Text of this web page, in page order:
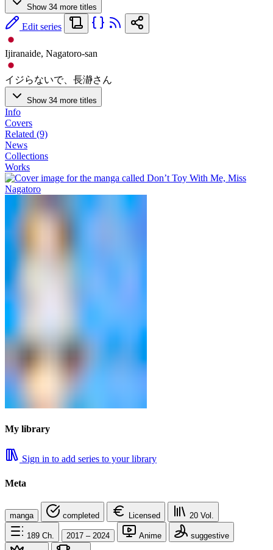
Show 34 more titles
Edit series
Ijiranaide, Nagatoro-san
イジらないで、長瀞さん
Show 34 more titles
Info
Covers
Related (9)
News
Collections
Works
My library
Sign in to add series to your library
Meta
manga completed Licensed 20 Vol.
189 Ch. 2017 – 2024 Anime suggestive